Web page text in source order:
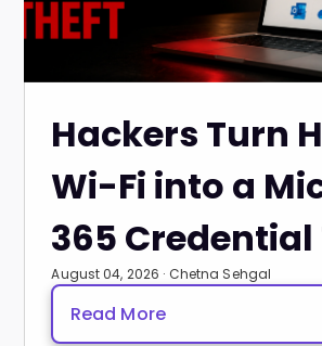
Hackers Turn
Wi-Fi into a
365 Credential
August 04, 2026 · Chetna Sehgal
Read More